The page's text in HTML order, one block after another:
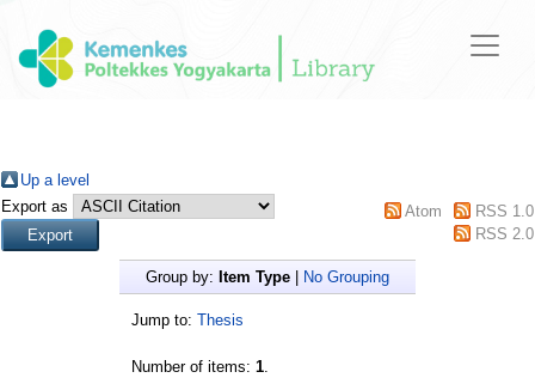
Up a level
Export as
Atom
RSS 1.0
RSS 2.0
Group by: Item Type No Grouping
Jump to: Thesis
Number of items: 1.